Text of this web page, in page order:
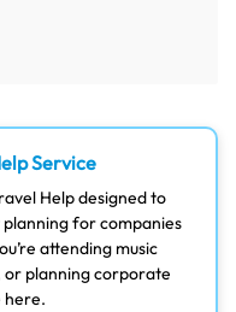
Service
Help designed to
for companies
attending music
planning corporate
here.